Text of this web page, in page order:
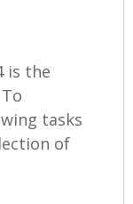
is the
tasks
of